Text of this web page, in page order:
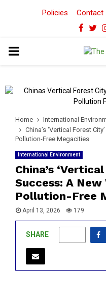
Policies Contact
PRIMARY
Home
International
China’s ‘Vertical Forest
Pollution-Free Megacities
International Environment
China’s
Success: A
Pollution-Free
April 13, 2026 179
SHARE